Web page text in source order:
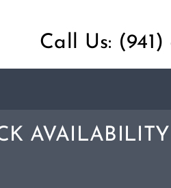
Call Us:
AVAILABILITY